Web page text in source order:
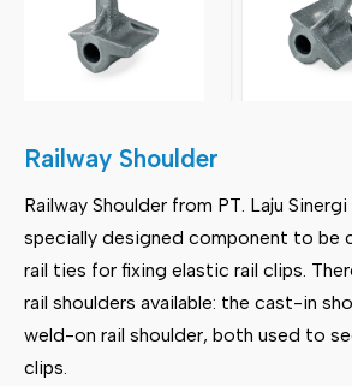
Railway Shoulder
Railway Shoulder from PT. Laju
specially designed component to be
rail ties for fixing elastic rail clips.
rail shoulders available: the cast-in
weld-on rail shoulder, both used to
clips.